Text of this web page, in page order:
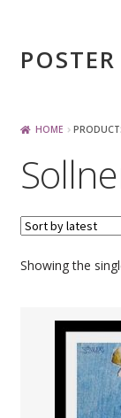
Skip
to
Skip
to
PUBLICITE
BOISSON –
SPORT –
TOURISME
HOME
Showing the